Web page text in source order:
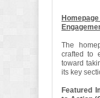
The
crafted to
toward
its key
Featured